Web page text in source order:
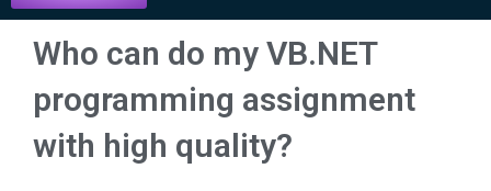
Who can do my VB.NET
programming assignment
with high quality?